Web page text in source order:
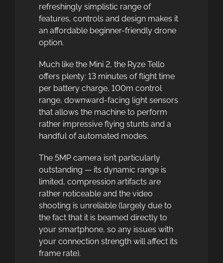
refreshingly simplistic range of
features, controls and design makes it
an affordable beginner-friendly drone
option.
Much like the Mini 2, the Ryze Tello
offers plenty: 13 minutes of flight time
per battery charge, 100m control
range, downward-facing light sensors
that allows the machine to perform
rather impressive flying stunts and a
handful of automated modes.
The 5MP camera isn’t particularly
outstanding — its dynamic range is
limited, compression artifacts are
rather noticeable and the video
shooting is unreliable (largely due to
the fact that it is beamed directly to
your smartphone, so any issues with
your connection strength will affect its
frame rate).